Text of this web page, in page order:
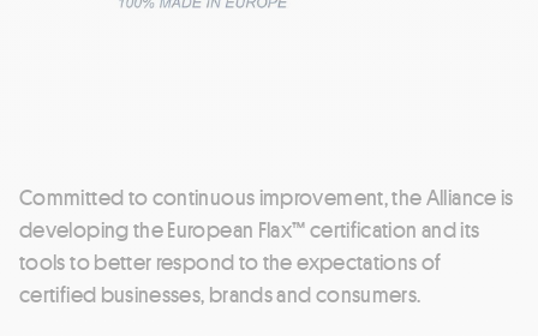
Committed to continuous improvement, the Alliance is
developing the European Flax™ certification and its
tools to better respond to the expectations of
certified businesses, brands and consumers.